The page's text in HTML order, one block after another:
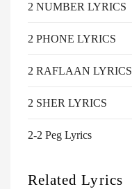
2 NUMBER LYRICS
2 PHONE LYRICS
2 RAFLAAN LYRICS
2 SHER LYRICS
2-2 Peg Lyrics
Related Lyrics